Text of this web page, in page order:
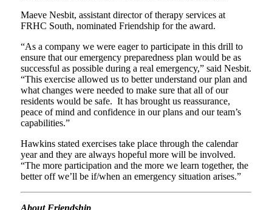
Maeve Nesbit, assistant director of therapy services at
FRHC South, nominated Friendship for the award.
“As a company we were eager to participate in this drill to
ensure that our emergency preparedness plan would be as
successful as possible during a real emergency,” said Nesbit.
“This exercise allowed us to better understand our plan and
what changes were needed to make sure that all of our
residents would be safe. It has brought us reassurance,
peace of mind and confidence in our plans and our team’s
capabilities.”
Hawkins stated exercises take place through the calendar
year and they are always hopeful more will be involved.
“The more participation and the more we learn together, the
better off we’ll be if/when an emergency situation arises.”
About Friendship